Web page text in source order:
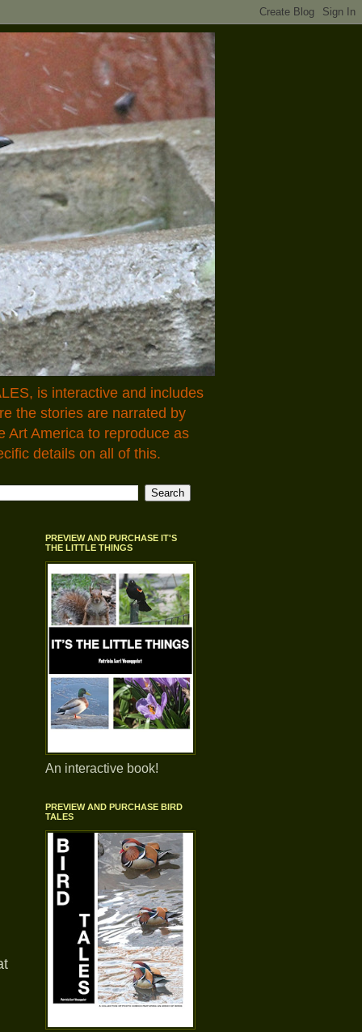
is interactive and includes
the stories are narrated by
Art America to reproduce as
details on all of this.
PREVIEW AND PURCHASE IT'S
THE LITTLE THINGS
An interactive book!
PREVIEW AND PURCHASE BIRD
TALES